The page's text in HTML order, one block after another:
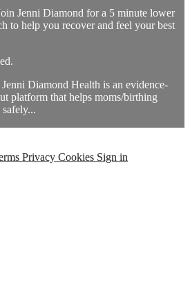
Jenni Diamond for a 5 minute lower
to help you recover and feel your best
Diamond Health is an evidence-
platform that helps moms/birthing
Privacy Cookies Sign in